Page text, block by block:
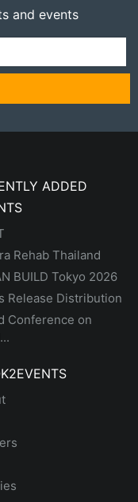
and events
ADDED
Rehab Thailand
BUILD Tokyo 2026
Release Distribution
Conference on